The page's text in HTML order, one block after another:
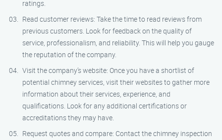
ratings.
Read customer reviews: Take the time to read reviews from
previous customers. Look for feedback on the quality of
service, professionalism, and reliability. This will help you gauge
the reputation of the company.
Visit the company’s website: Once you have a shortlist of
potential chimney services, visit their websites to gather more
information about their services, experience, and
qualifications. Look for any additional certifications or
accreditations they may have.
Request quotes and compare: Contact the chimney inspection